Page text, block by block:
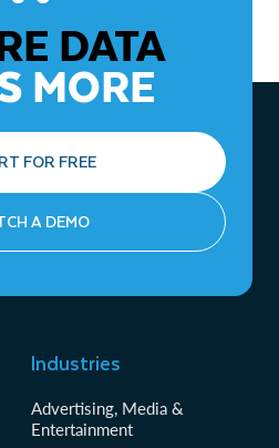
DATA
MORE
FOR FREE
A DEMO
Industries
Advertising, Media &
Entertainment